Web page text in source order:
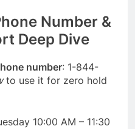
Number &
Deep Dive
number: 1-844-
to use it for zero hold
10:00 AM – 11:30